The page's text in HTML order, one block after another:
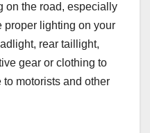
on the road, especially
proper lighting on your
rear taillight,
gear or clothing to
motorists and other